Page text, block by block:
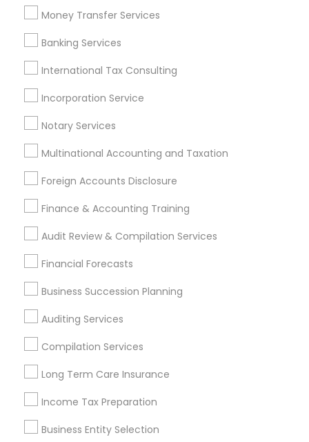
Money Transfer Services
Banking Services
International Tax Consulting
Incorporation Service
Notary Services
Multinational Accounting and Taxation
Foreign Accounts Disclosure
Finance & Accounting Training
Audit Review & Compilation Services
Financial Forecasts
Business Succession Planning
Auditing Services
Compilation Services
Long Term Care Insurance
Income Tax Preparation
Business Entity Selection
Payroll Processing
Audit Review & Compilation Services
Finance & Accounting Training
Foreign Accounts Disclosure
Auditing Services
Compilation Services
Incorporation Service
Find Local Financial & Taxation
Services in Nearby Cities
Toledo, OH
Most Searched Financial & Taxation
Services Terms in Toledo Metro Area
Cargo Insurance
Auto Insurance
Income Tax Preparers Low Cost Payroll Services
Tax Accountants
Permanent Life Insurance
Bookkeeping Firms
Senior life insurance
Family First Life Insurance
Building Insurance
Small Business Bookkeeping
Accounting Firms
Retirement Planning Advisors